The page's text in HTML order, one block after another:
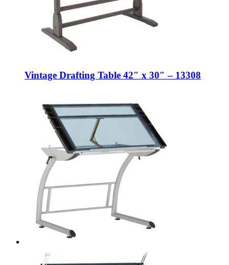
Vintage Drafting Table 42″ x 30″ – 13308